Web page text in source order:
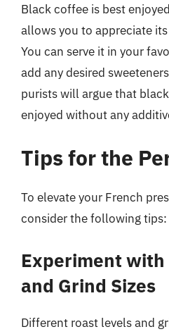
Black coffee is best
allows you to appreciate
You can serve it in your
add any desired
purists will argue that
enjoyed without any
Tips for the
To elevate your French
consider the following tips:
Experiment with
and Grind Sizes
Different roast levels and